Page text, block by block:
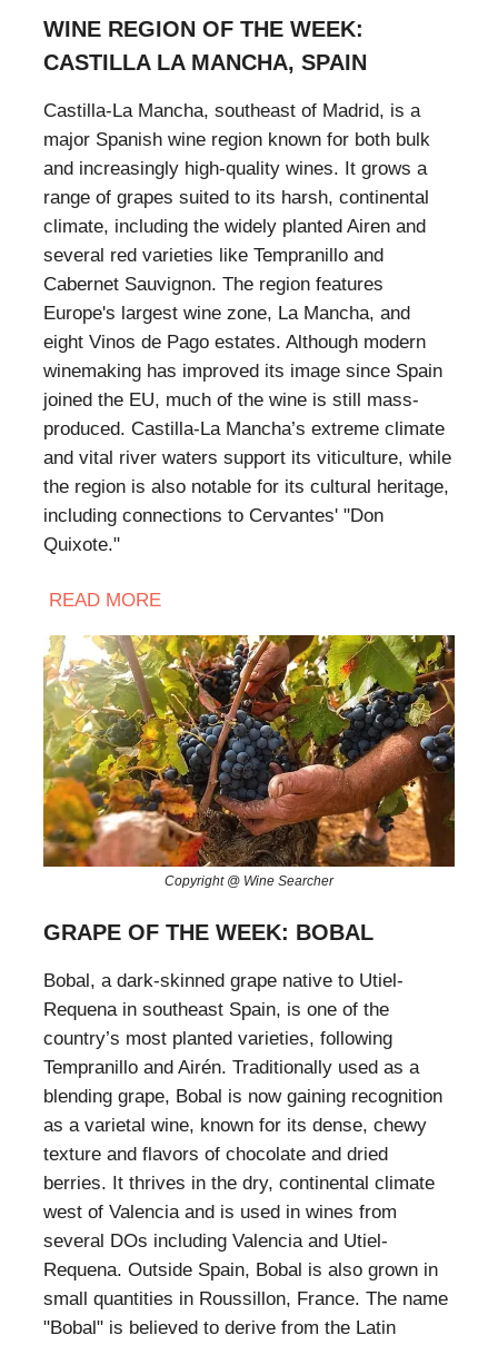
WINE REGION OF THE WEEK:
CASTILLA LA MANCHA, SPAIN
Castilla-La Mancha, southeast of Madrid, is a
major Spanish wine region known for both bulk
and increasingly high-quality wines. It grows a
range of grapes suited to its harsh, continental
climate, including the widely planted Airen and
several red varieties like Tempranillo and
Cabernet Sauvignon. The region features
Europe's largest wine zone, La Mancha, and
eight Vinos de Pago estates. Although modern
winemaking has improved its image since Spain
joined the EU, much of the wine is still mass-
produced. Castilla-La Mancha’s extreme climate
and vital river waters support its viticulture, while
the region is also notable for its cultural heritage,
including connections to Cervantes' "Don
Quixote."
READ MORE
Copyright @ Wine Searcher
GRAPE OF THE WEEK: BOBAL
Bobal, a dark-skinned grape native to Utiel-
Requena in southeast Spain, is one of the
country’s most planted varieties, following
Tempranillo and Airén. Traditionally used as a
blending grape, Bobal is now gaining recognition
as a varietal wine, known for its dense, chewy
texture and flavors of chocolate and dried
berries. It thrives in the dry, continental climate
west of Valencia and is used in wines from
several DOs including Valencia and Utiel-
Requena. Outside Spain, Bobal is also grown in
small quantities in Roussillon, France. The name
"Bobal" is believed to derive from the Latin